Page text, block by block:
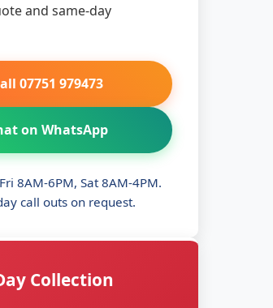
and same-day
07751 979473
on WhatsApp
8AM-6PM, Sat 8AM-4PM.
call outs on request.
Collection